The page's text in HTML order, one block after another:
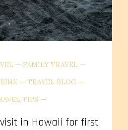
FAMILY TRAVEL
TRAVEL BLOG
TIPS
in Hawaii for first